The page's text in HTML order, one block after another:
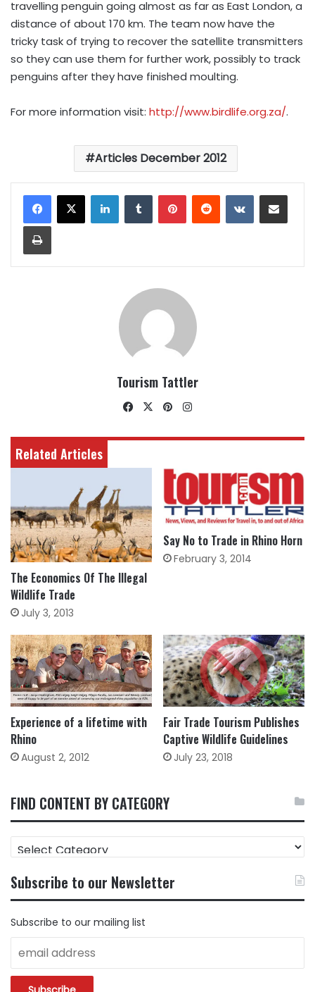
travelling penguin going almost as far as East London, a
distance of about 170 km. The team now have the
tricky task of trying to recover the satellite transmitters
so they can use them for further work, possibly to track
penguins after they have finished moulting.
For more information visit: http://www.birdlife.org.za/.
Articles December 2012
LinkedInTumblrPinterestReddit VKontakteShare via Email
Print
Tourism Tattler
Facebook
X Pinterest
Related Articles
The Economics Of The Illegal
Wildlife Trade
July 3, 2013
Say No to Trade in Rhino Horn
February 3, 2014
Experience of a lifetime with
Rhino
August 2, 2012
Fair Trade Tourism Publishes
Captive Wildlife Guidelines
July 23, 2018
FIND CONTENT BY CATEGORY
FIND
CONTENT
CATEGORY
Subscribe to our Newsletter
Subscribe to our mailing list